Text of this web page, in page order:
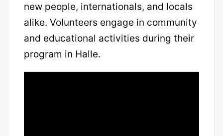
new people, internationals, and locals
alike. Volunteers engage in community
and educational activities during their
program in Halle.